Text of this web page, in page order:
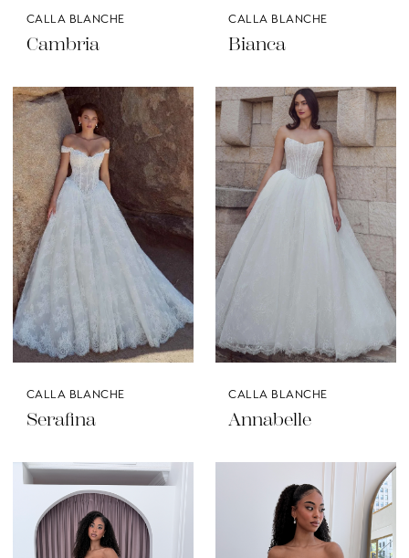
CALLA BLANCHE
Cambria
CALLA BLANCHE
Bianca
CALLA BLANCHE
Serafina
CALLA BLANCHE
Annabelle